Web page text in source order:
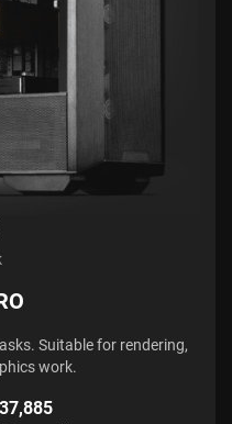
Suitable for rendering,
work.